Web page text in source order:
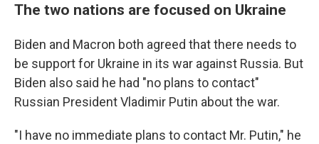
The two nations are focused on Ukraine
Biden and Macron both agreed that there needs to
be support for Ukraine in its war against Russia. But
Biden also said he had "no plans to contact"
Russian President Vladimir Putin about the war.
"I have no immediate plans to contact Mr. Putin," he